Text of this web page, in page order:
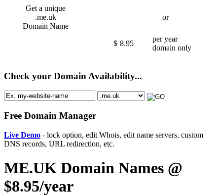
Get a unique
.me.uk
Domain Name
or
$ 8.95
per year
domain only
Check your Domain Availability...
Free Domain Manager
Live Demo - lock option, edit Whois, edit name servers, custom
DNS records, URL redirection, etc.
ME.UK Domain Names @
$8.95/year